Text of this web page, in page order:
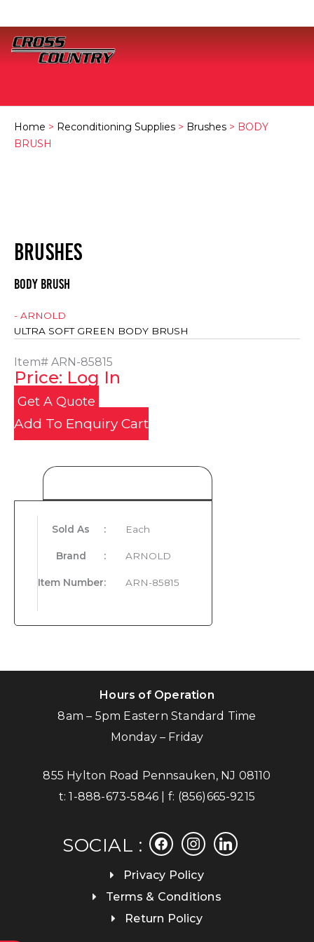
Home > Reconditioning Supplies > Brushes > BODY
BRUSH
BRUSHES
BODY BRUSH
- ARNOLD
ULTRA SOFT GREEN BODY BRUSH
Item# ARN-85815
Price: Log In
Get A Quote
Add To Enquiry Cart
Sold As : Each
Brand : ARNOLD
Item Number: ARN-85815
Hours of Operation
8am – 5pm Eastern Standard Time
Monday – Friday
855 Hylton Road Pennsauken, NJ 08110
t:1-888-673-5846 | f: (856)665-9215
SOCIAL :
facebookinstagramlinkedin
Privacy Policy
Terms & Conditions
Return Policy